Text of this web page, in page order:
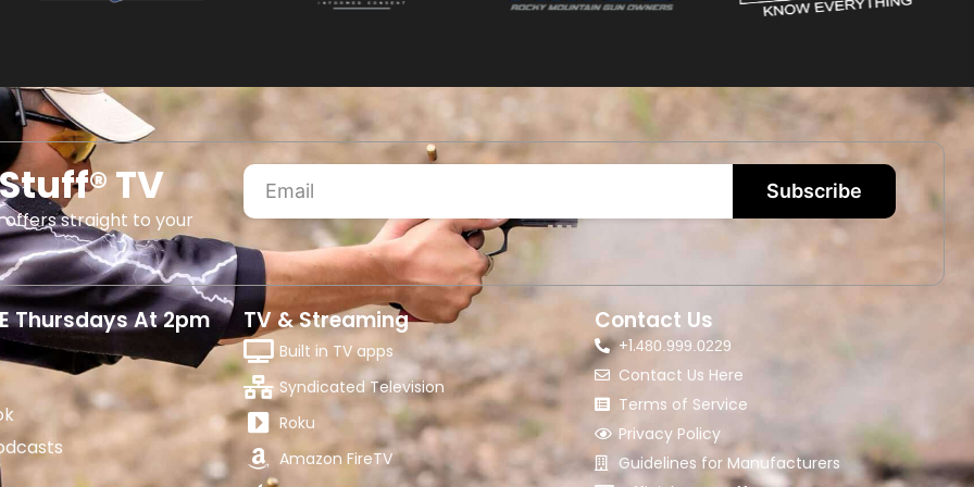
TV
offers straight to your
Subscribe
Thursdays At 2pm TV & Streaming
Built in TV apps
Syndicated Television
Roku
Amazon FireTV
Contact Us
+1.480.999.0229
Contact Us Here
Terms of Service
Privacy Policy
Guidelines for Manufacturers